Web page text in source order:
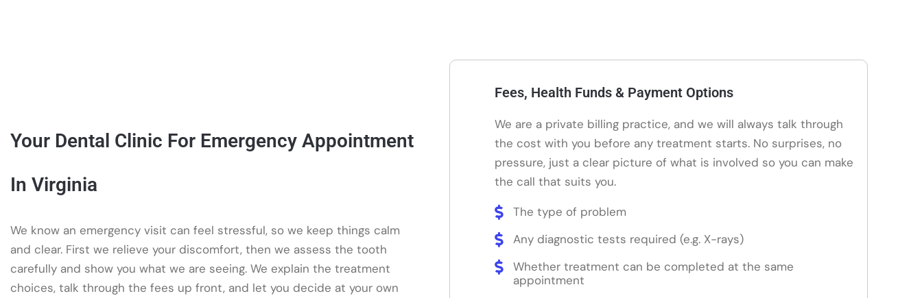
Your Dental Clinic For Emergency Appointment
In Virginia
We know an emergency visit can feel stressful, so we keep things calm
and clear. First we relieve your discomfort, then we assess the tooth
carefully and show you what we are seeing. We explain the treatment
choices, talk through the fees up front, and let you decide at your own
Fees, Health Funds & Payment Options
We are a private billing practice, and we will always talk through
the cost with you before any treatment starts. No surprises, no
pressure, just a clear picture of what is involved so you can make
the call that suits you.
The type of problem
Any diagnostic tests required (e.g. X-rays)
Whether treatment can be completed at the same
appointment